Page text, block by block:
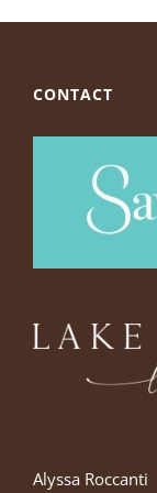
CONTACT
Alyssa Roccanti